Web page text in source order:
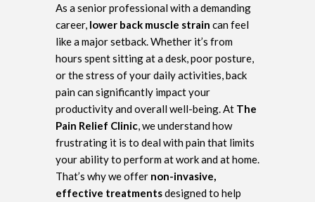
As a senior professional with a demanding
career, lower back muscle strain can feel
like a major setback. Whether it’s from
hours spent sitting at a desk, poor posture,
or the stress of your daily activities, back
pain can significantly impact your
productivity and overall well-being. At The
Pain Relief Clinic , we understand how
frustrating it is to deal with pain that limits
your ability to perform at work and at home.
That’s why we offer non-invasive,
effective treatmentsdesigned to help